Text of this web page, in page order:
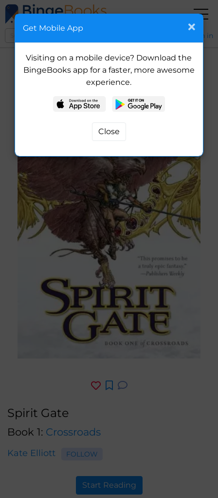
Sign in
Spirit Gate
Book 1: Crossroads
Kate Elliott FOLLOW
Start Reading
Get Mobile App
Visiting on a mobile device? Download the
BingeBooks app for a faster, more awesome
experience.